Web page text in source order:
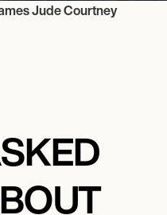
Jude Courtney